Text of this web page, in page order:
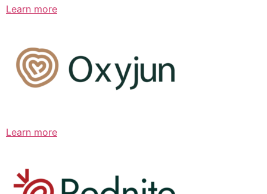
Learn more
Learn more